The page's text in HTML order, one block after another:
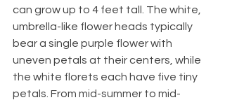
can grow up to 4 feet tall. The white,
umbrella-like flower heads typically
bear a single purple flower with
uneven petals at their centers, while
the white florets each have five tiny
petals. From mid-summer to mid-